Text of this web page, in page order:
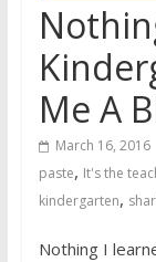
Me A
March 16, 2016
paste, It's the
kindergarten,
Nothing I